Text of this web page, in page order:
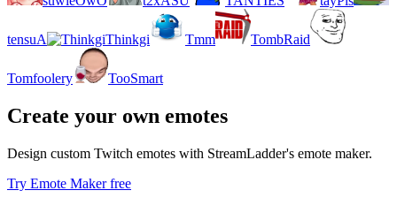
tensuA Thinkgi Tmm TombRaid
Tomfoolery TooSmart
Create your own emotes
Design custom Twitch emotes with StreamLadder's emote maker.
Try Emote Maker free